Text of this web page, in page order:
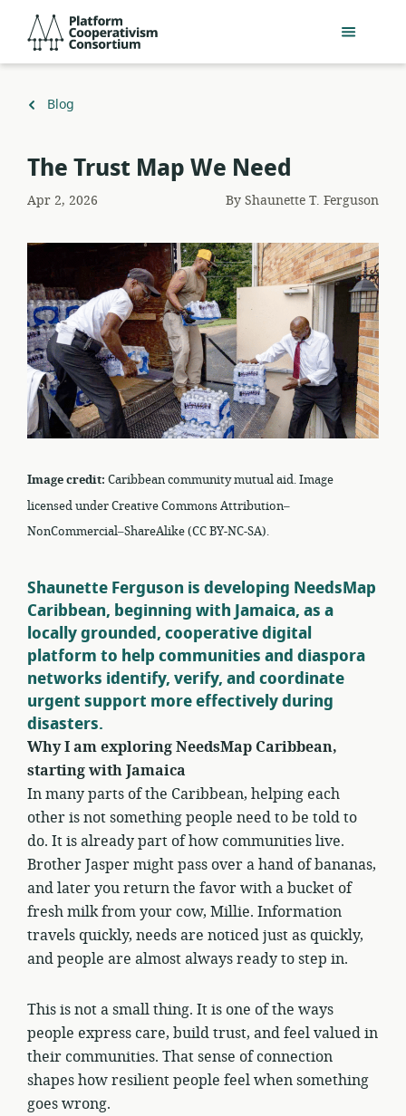
main
Consortium
Back
Blog
The Trust Map We Need
Apr 2, 2026 ByShaunette T. Ferguson
Image credit: Caribbean community mutual aid. Image
licensed under Creative Commons Attribution–
NonCommercial–ShareAlike (CC BY-NC-SA).
Shaunette Ferguson is developing NeedsMap
Caribbean, beginning with Jamaica, as a
locally grounded, cooperative digital
platform to help communities and diaspora
networks identify, verify, and coordinate
urgent support more effectively during
disasters.
Why I am exploring NeedsMap Caribbean,
starting with Jamaica
In many parts of the Caribbean, helping each
other is not something people need to be told to
do. It is already part of how communities live.
Brother Jasper might pass over a hand of bananas,
and later you return the favor with a bucket of
fresh milk from your cow, Millie. Information
travels quickly, needs are noticed just as quickly,
and people are almost always ready to step in.
This is not a small thing. It is one of the ways
people express care, build trust, and feel valued in
their communities. That sense of connection
shapes how resilient people feel when something
goes wrong.